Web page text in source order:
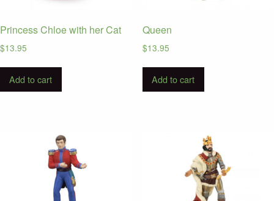
Princess Chloe with her Cat
$13.95
Add to cart
Queen
$13.95
Add to cart